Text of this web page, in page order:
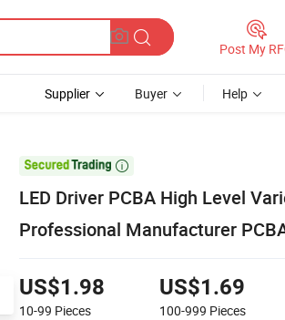
Post My
Supplier Buyer Help

LED Driver PCBA High Level
Professional Manufacturer
US$1.98
10-99 Pieces
US$1.69
100-999 Pieces